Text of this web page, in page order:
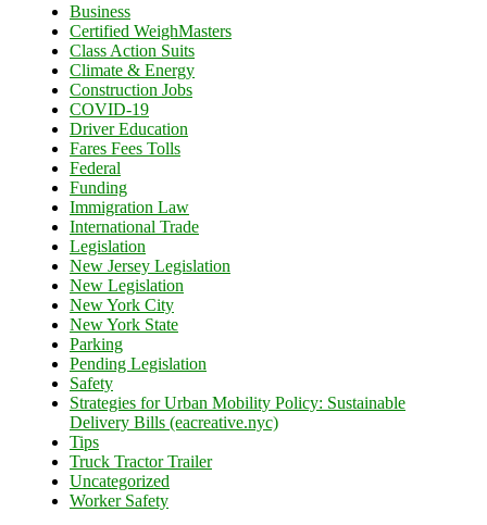
Business
Certified WeighMasters
Class Action Suits
Climate & Energy
Construction Jobs
COVID-19
Driver Education
Fares Fees Tolls
Federal
Funding
Immigration Law
International Trade
Legislation
New Jersey Legislation
New Legislation
New York City
New York State
Parking
Pending Legislation
Safety
Strategies for Urban Mobility Policy: Sustainable
Delivery Bills (eacreative.nyc)
Tips
Truck Tractor Trailer
Uncategorized
Worker Safety